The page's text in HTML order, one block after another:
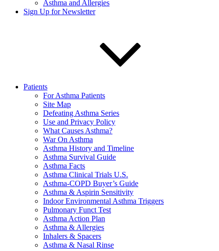
Asthma and Allergies
Sign Up for Newsletter
Patients
For Asthma Patients
Site Map
Defeating Asthma Series
Use and Privacy Policy
What Causes Asthma?
War On Asthma
Asthma History and Timeline
Asthma Survival Guide
Asthma Facts
Asthma Clinical Trials U.S.
Asthma-COPD Buyer’s Guide
Asthma & Aspirin Sensitivity
Indoor Environmental Asthma Triggers
Pulmonary Funct Test
Asthma Action Plan
Asthma & Allergies
Inhalers & Spacers
Asthma & Nasal Rinse